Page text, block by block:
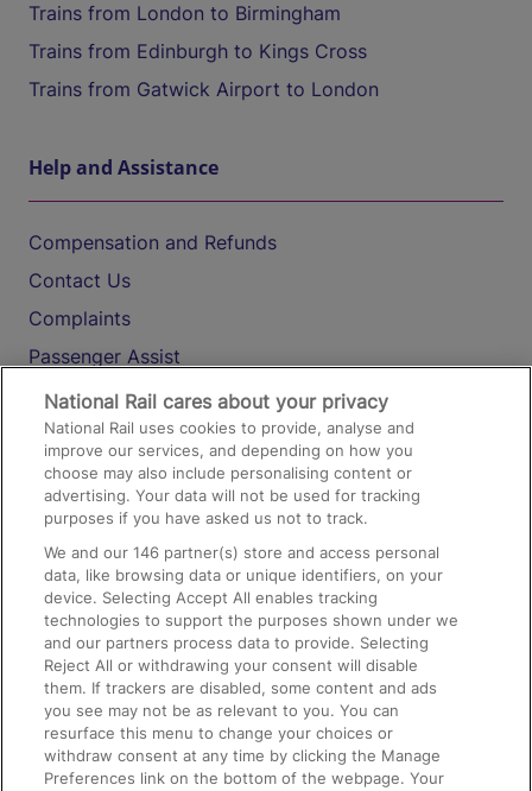
Trains from London to Birmingham
Trains from Edinburgh to Kings Cross
Trains from Gatwick Airport to London
Help and Assistance
Compensation and Refunds
Contact Us
Complaints
Passenger Assist
Media
Text 61016
On the Train
Accessible Train Travel and Facilities
Train Travel with Bicycles
Train Travel with Pets
Train Travel with Children
Food and Drink
National Rail cares about your privacy
National Rail uses cookies to provide, analyse and
improve our services, and depending on how you
choose may also include personalising content or
advertising. Your data will not be used for tracking
purposes if you have asked us not to track.
We and our146 partner(s) store and access personal
data, like browsing data or unique identifiers, on your
device. Selecting Accept All enables tracking
technologies to support the purposes shown under we
and our partners process data to provide. Selecting
Reject All or withdrawing your consent will disable
them. If trackers are disabled, some content and ads
you see may not be as relevant to you. You can
resurface this menu to change your choices or
withdraw consent at any time by clicking the Manage
Preferences link on the bottom of the webpage. Your